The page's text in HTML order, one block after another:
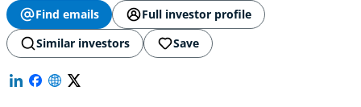
Find emails
Full investor profile
Similar investors
Save